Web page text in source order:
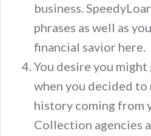
business.
phrases as well as
financial savior here.
You desire you
when you decided to
history coming from
Collection agencies